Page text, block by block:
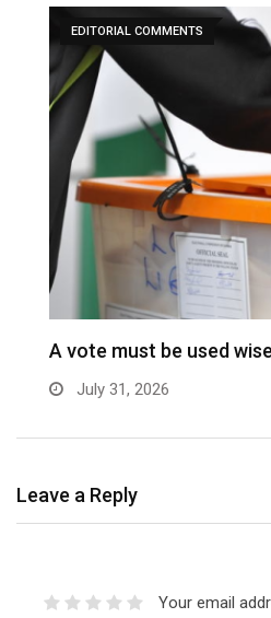
EDITORIAL COMMENTS
A vote must be used
July 31, 2026
Leave a Reply
Your email